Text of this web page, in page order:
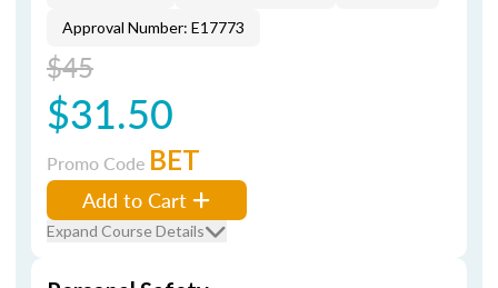
Approval Number: E17773
$45
$31.50
Promo Code BET
Add to Cart
Expand Course Details